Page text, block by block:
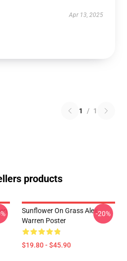
Apr 13, 2025
1 / 1
products
Sunflower On Grass Alex
Warren Poster
$19.80 - $45.90
-20%